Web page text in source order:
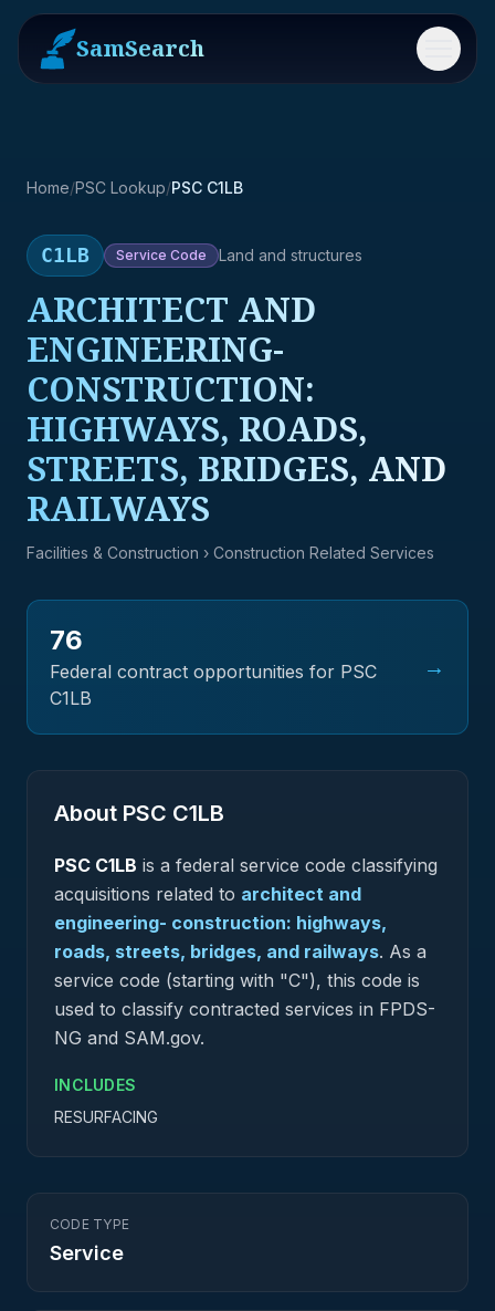
SamSearch Menu
Home/PSC Lookup/PSC C1LB
C1LB Service Code Land and structures
ARCHITECT AND
ENGINEERING-
CONSTRUCTION:
HIGHWAYS, ROADS,
STREETS, BRIDGES, AND
RAILWAYS
Facilities & Construction › Construction Related Services
76
Federal contract opportunities for PSC
C1LB
→
About PSC C1LB
PSC C1LB is a federal service code classifying
acquisitions related to architect and
engineering- construction: highways,
roads, streets, bridges, and railways. As a
service code (starting with "C"), this code is
used to classify contracted services in FPDS-
NG and SAM.gov.
INCLUDES
RESURFACING
CODE TYPE
Service